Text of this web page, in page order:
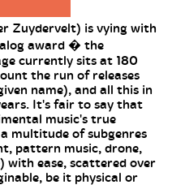
Zuydervelt) is vying with
award � the
currently sits at 180
the run of releases
name), and all this in
It's fair to say that
music's true
multitude of subgenres
pattern music, drone,
with ease, scattered over
be it physical or